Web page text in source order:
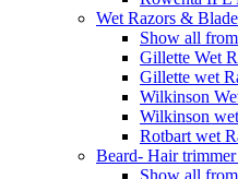
Wet Razors &
Show all
Gillette Wet
Gillette wet
Wilkinson
Wilkinson
Rotbart wet
Beard- Hair trimmer
Show all